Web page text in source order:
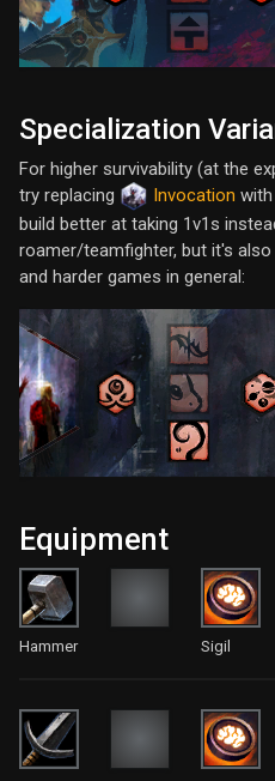
Specialization
For higher survivability (at the
try replacing
Invocation with
build better at taking 1v1s
roamer/teamfighter, but it's
and harder games in general:
Equipment
Hammer Sigil